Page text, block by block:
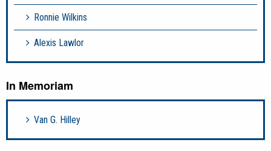
Ronnie Wilkins
Alexis Lawlor
In Memoriam
Van G. Hilley